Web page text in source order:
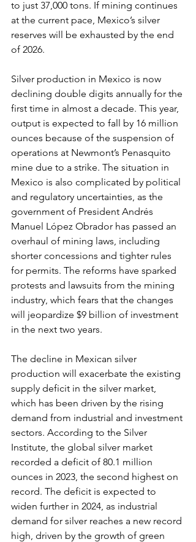
to just 37,000 tons. If mining continues
at the current pace, Mexico’s silver
reserves will be exhausted by the end
of 2026.
Silver production in Mexico is now
declining double digits annually for the
first time in almost a decade. This year,
output is expected to fall by 16 million
ounces because of the suspension of
operations at Newmont’s Penasquito
mine due to a strike. The situation in
Mexico is also complicated by political
and regulatory uncertainties, as the
government of President Andrés
Manuel López Obrador has passed an
overhaul of mining laws, including
shorter concessions and tighter rules
for permits. The reforms have sparked
protests and lawsuits from the mining
industry, which fears that the changes
will jeopardize $9 billion of investment
in the next two years.
The decline in Mexican silver
production will exacerbate the existing
supply deficit in the silver market,
which has been driven by the rising
demand from industrial and investment
sectors. According to the Silver
Institute, the global silver market
recorded a deficit of 80.1 million
ounces in 2023, the second highest on
record. The deficit is expected to
widen further in 2024, as industrial
demand for silver reaches a new record
high, driven by the growth of green